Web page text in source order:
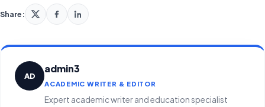
Share:
AD
admin3
ACADEMIC WRITER & EDITOR
Expert academic writer and education specialist